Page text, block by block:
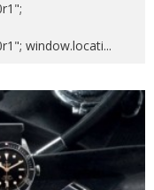
window.locati...